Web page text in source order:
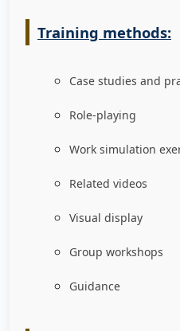
Training methods:
Case studies and
Role-playing
Work simulation
Related videos
Visual display
Group workshops
Guidance